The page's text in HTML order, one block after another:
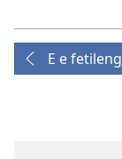
E e fetileng